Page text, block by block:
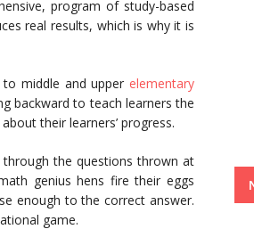
program of study-based
real results, which is why it is
middle and upper elementary
backward to teach learners the
their learners’ progress.
the questions thrown at
genius hens fire their eggs
enough to the correct answer.
game.